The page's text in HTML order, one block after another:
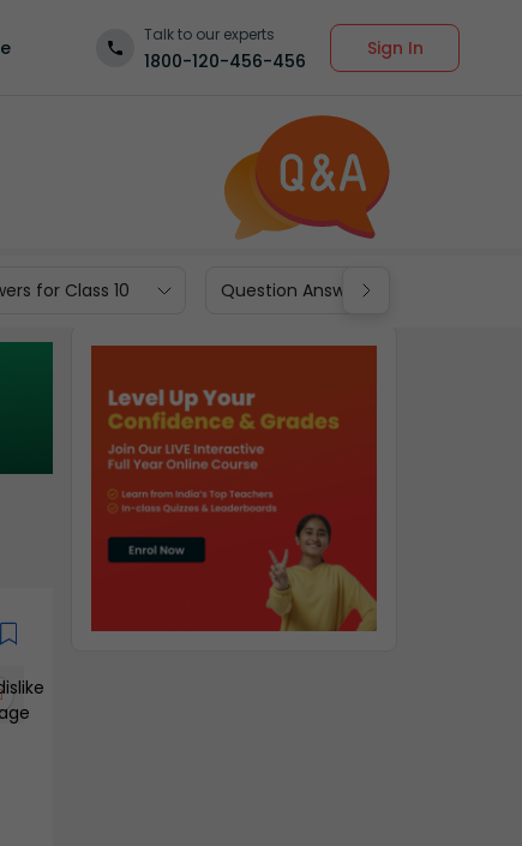
Talk to our experts
1800-120-456-456
Sign In
for Class 10 Question Answers for Class 9